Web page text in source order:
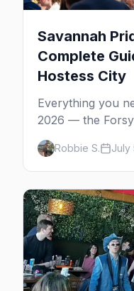
Savannah
Complete
Hostess City
Everything you
2026 — the
One after party,
where to stay,
Hostess City.
Robbie S. July